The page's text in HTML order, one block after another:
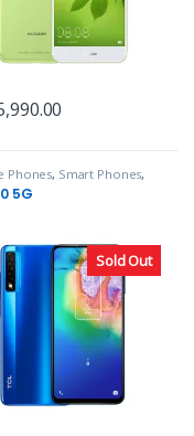
Sold Out
Phones, Smart Phones,
5G